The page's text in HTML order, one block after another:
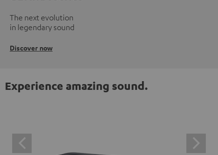
The next evolution
in legendary sound
Discover now
Experience amazing sound.